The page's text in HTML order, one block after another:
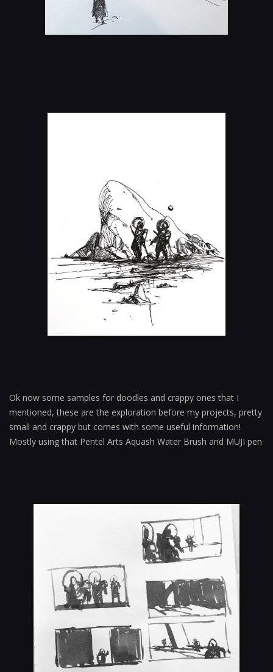
Ok now some samples for doodles and crappy ones that I
mentioned, these are the exploration before my projects, pretty
small and crappy but comes with some useful information!
Mostly using that Pentel Arts Aquash Water Brush and MUJI pen